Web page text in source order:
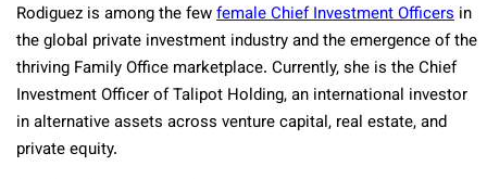
Rodiguez is among the fewfemale Chief Investment Officers in
the global private investment industry and the emergence of the
thriving Family Office marketplace. Currently, she is the Chief
Investment Officer of Talipot Holding, an international investor
in alternative assets across venture capital, real estate, and
private equity.